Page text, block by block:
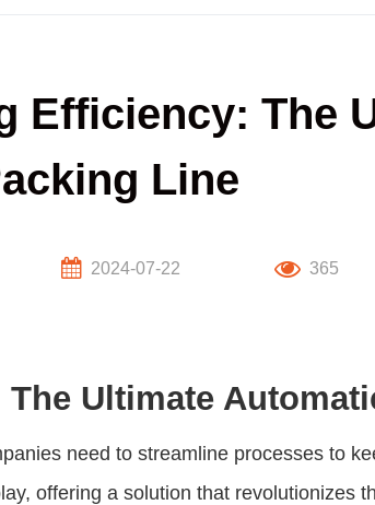
Efficiency: The
Line
2024-07-22 365
Ultimate
need to streamline processes to
offering a solution that revolutionizes